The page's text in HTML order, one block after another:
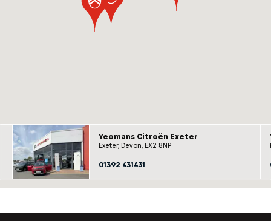
Yeomans Citroën Exeter
Exeter, Devon, EX2 8NP
01392 431431